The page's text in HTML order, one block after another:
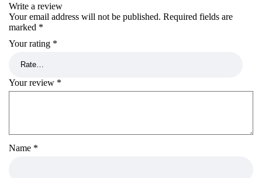
Write a review
Your email address will not be published. Required fields are
marked *
Your rating *
Your review *
Name *